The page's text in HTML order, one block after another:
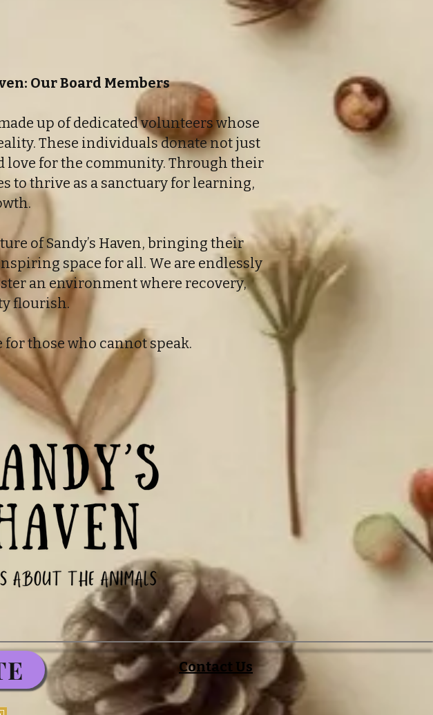
Our Board Members
up of dedicated volunteers whose
These individuals donate not just
for the community. Through their
to thrive as a sanctuary for learning,
of Sandy’s Haven, bringing their
space for all. We are endlessly
an environment where recovery,
flourish.
for those who cannot speak.
Contact Us